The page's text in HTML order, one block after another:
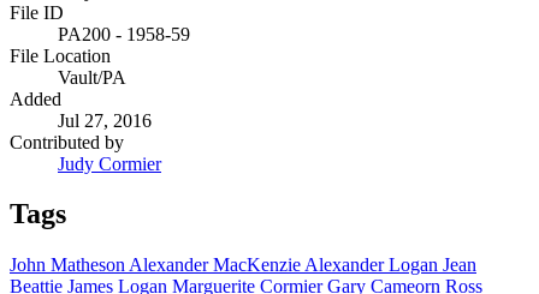
File ID
PA200 - 1958-59
File Location
Vault/PA
Added
Jul 27, 2016
Contributed by
Judy Cormier
Tags
John Matheson Alexander MacKenzie Alexander Logan Jean
Beattie James Logan Marguerite CormierGary Cameorn Ross